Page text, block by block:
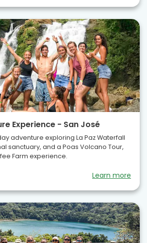
Experience - San José
adventure exploring La Paz Waterfall
sanctuary, and a Poas Volcano Tour,
Farm experience.
Learn more